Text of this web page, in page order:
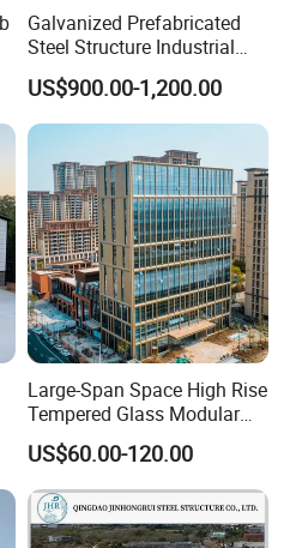
Galvanized Prefabricated
Steel Structure Industrial
Building for Warehouse
Workshop Garage Farm
Storage Prefab Metal
Construction
US$900.00-1,200.00
Large-Span Space High Rise
Tempered Glass Modular
Construction Industrial
Commercial Hybrid House
Office Prefab Prefabricated
Metal Steel Structure
Building
US$60.00-120.00